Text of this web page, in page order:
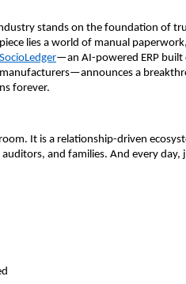
stands on the foundation of
lies a world of manual
SocioLedger—an AI-powered ERP built
a
forever.
It is a relationship-driven
and families. And every day,